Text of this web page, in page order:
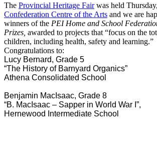
The Provincial Heritage Fairwas held
Confederation Centre of the Arts and we are
winners of the PEI Home and School
Prizes, awarded to projects that “focus on the
children, including health, safety and learning.”
Congratulations to:
Lucy Bernard, Grade 5
“The History of Barnyard Organics”
Athena Consolidated School
Benjamin MacIsaac, Grade 8
“B. MacIsaac – Sapper in World War I”,
Hernewood Intermediate School